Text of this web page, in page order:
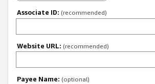
Associate ID: (recommended)
Website URL: (recommended)
Payee Name: (optional)